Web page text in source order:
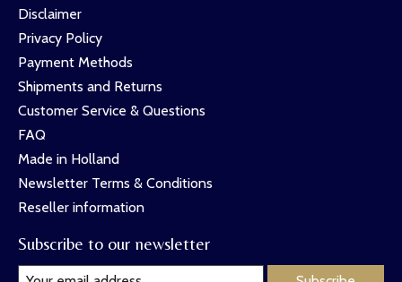
Disclaimer
Privacy Policy
Payment Methods
Shipments and Returns
Customer Service & Questions
FAQ
Made in Holland
Newsletter Terms & Conditions
Reseller information
Subscribe to our newsletter